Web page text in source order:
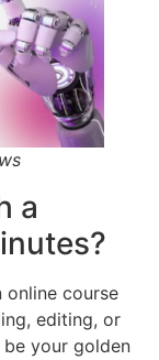
a
online course
editing, or
be your golden